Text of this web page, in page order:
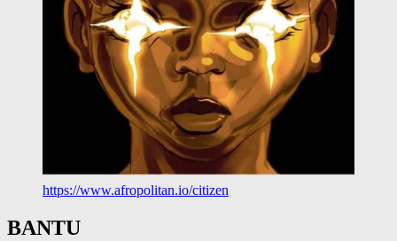
https://www.afropolitan.io/citizen
BANTU